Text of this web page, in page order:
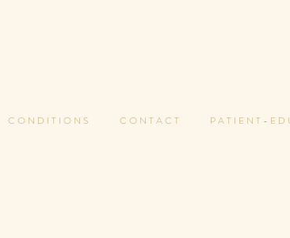
C O N D I T I O N S C O N T A C T P A T I E N T - E D